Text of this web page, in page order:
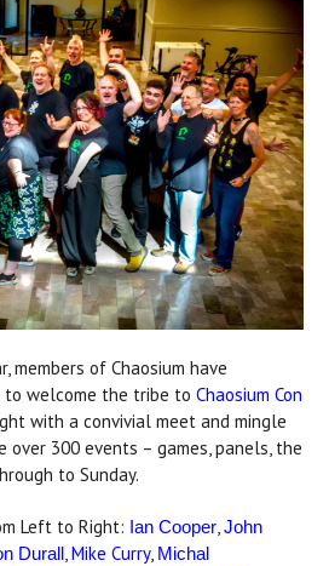
members of Chaosium have
to welcome the tribe to Chaosium Con
with a convivial meet and mingle
over 300 events – games, panels, the
to Sunday.
Left to Right: Ian Cooper John
Durall Mike Curry, Michal